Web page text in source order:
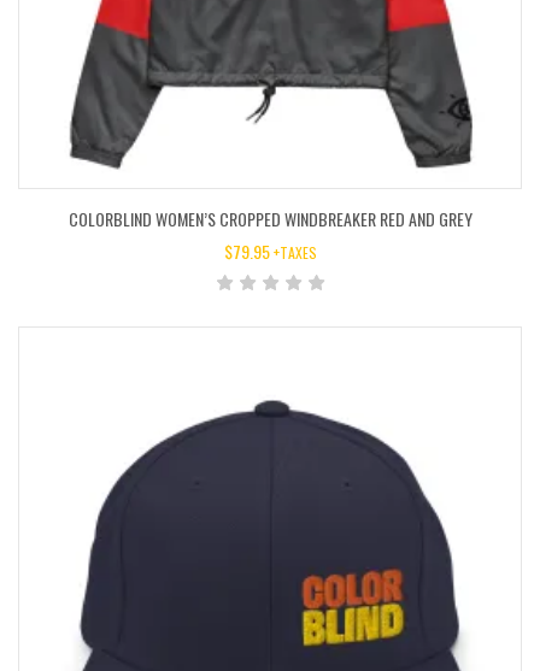
COLORBLIND WOMEN’S CROPPED WINDBREAKER RED AND GREY
$79.95 +TAXES